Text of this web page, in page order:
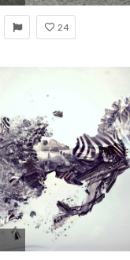
24